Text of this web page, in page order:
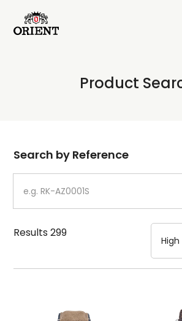
Write your search query here
Product
Dial
Case
Strap
Mechanism・Water
Function
Search by Reference
Results299